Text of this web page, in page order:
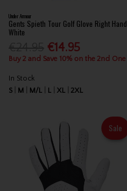
Under Armour
Gents Spieth Tour Golf Glove Right Hand
White
€14.95
Buy 2 and Save 10% on the 2nd One
In Stock
S
M M/L L XL 2XL
Sale